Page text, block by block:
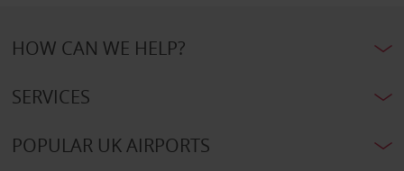
HOW CAN WE HELP?
SERVICES
POPULAR UK AIRPORTS